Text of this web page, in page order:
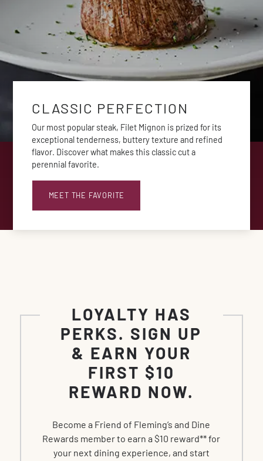
CLASSIC PERFECTION
Our most popular steak, Filet Mignon is prized for its
exceptional tenderness, buttery texture and refined
flavor. Discover what makes this classic cut a
perennial favorite.
MEET THE FAVORITE
LOYALTY HAS
PERKS. SIGN UP
& EARN YOUR
FIRST $10
REWARD NOW.
Become a Friend of Fleming’s and Dine
Rewards member to earn a $10 reward** for
your next dining experience, and start